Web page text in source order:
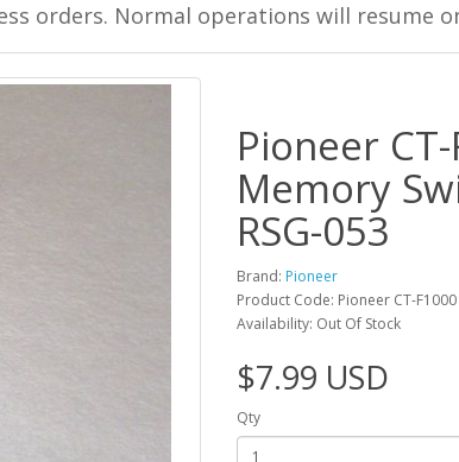
orders. Normal operations will resume
Pioneer
Memory
RSG-053
Brand: Pioneer
Product Code: Pioneer CT-
Availability: Out Of Stock
$7.99 USD
Qty